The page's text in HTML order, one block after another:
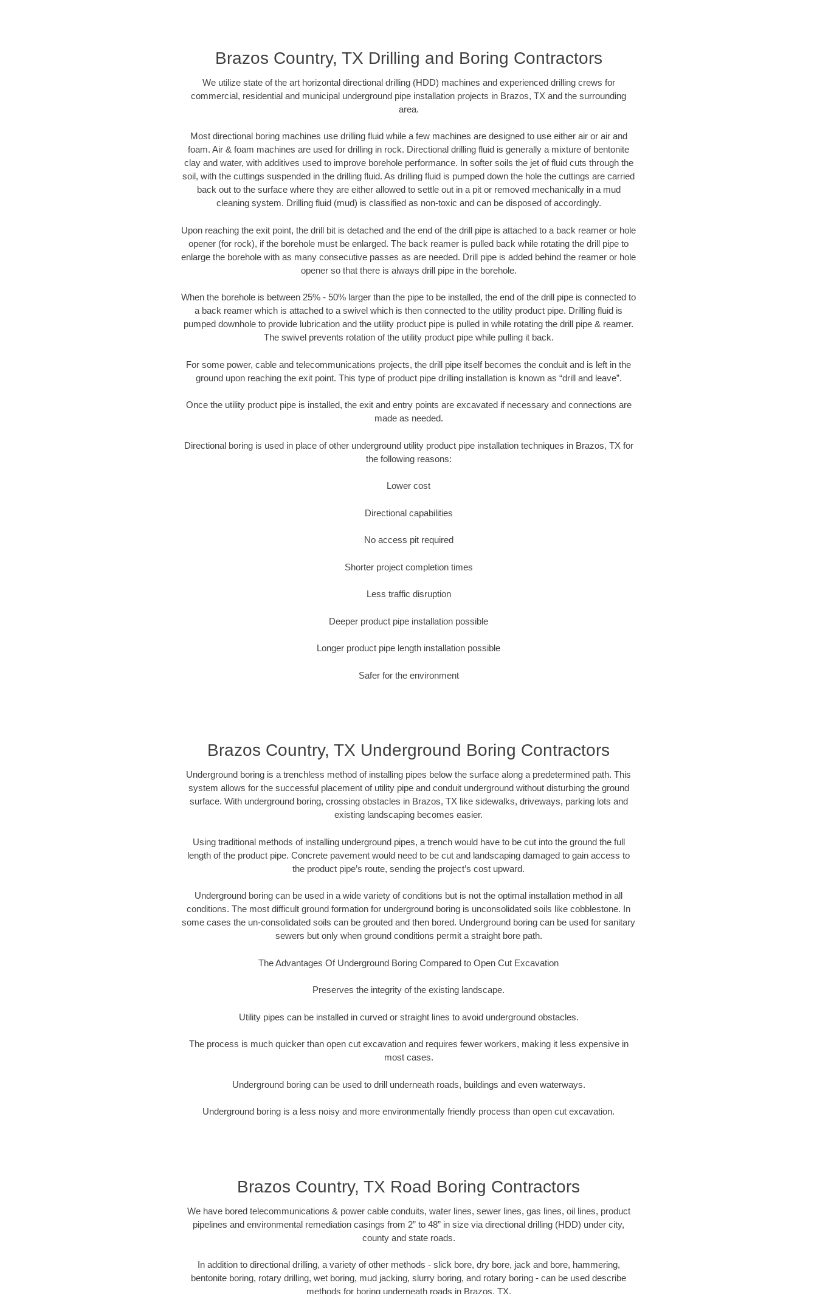
Brazos Country, TX Drilling and Boring Contractors
We utilize state of the art horizontal directional drilling (HDD) machines and experienced drilling crews for
commercial, residential and municipal underground pipe installation projects in Brazos, TX and the surrounding
area.
Most directional boring machines use drilling fluid while a few machines are designed to use either air or air and
foam. Air & foam machines are used for drilling in rock. Directional drilling fluid is generally a mixture of bentonite
clay and water, with additives used to improve borehole performance. In softer soils the jet of fluid cuts through the
soil, with the cuttings suspended in the drilling fluid. As drilling fluid is pumped down the hole the cuttings are carried
back out to the surface where they are either allowed to settle out in a pit or removed mechanically in a mud
cleaning system. Drilling fluid (mud) is classified as non-toxic and can be disposed of accordingly.
Upon reaching the exit point, the drill bit is detached and the end of the drill pipe is attached to a back reamer or hole
opener (for rock), if the borehole must be enlarged. The back reamer is pulled back while rotating the drill pipe to
enlarge the borehole with as many consecutive passes as are needed. Drill pipe is added behind the reamer or hole
opener so that there is always drill pipe in the borehole.
When the borehole is between 25% - 50% larger than the pipe to be installed, the end of the drill pipe is connected to
a back reamer which is attached to a swivel which is then connected to the utility product pipe. Drilling fluid is
pumped downhole to provide lubrication and the utility product pipe is pulled in while rotating the drill pipe & reamer.
The swivel prevents rotation of the utility product pipe while pulling it back.
For some power, cable and telecommunications projects, the drill pipe itself becomes the conduit and is left in the
ground upon reaching the exit point. This type of product pipe drilling installation is known as “drill and leave”.
Once the utility product pipe is installed, the exit and entry points are excavated if necessary and connections are
made as needed.
Directional boring is used in place of other underground utility product pipe installation techniques in Brazos, TX for
the following reasons:
Lower cost
Directional capabilities
No access pit required
Shorter project completion times
Less traffic disruption
Deeper product pipe installation possible
Longer product pipe length installation possible
Safer for the environment
Brazos Country, TX Underground Boring Contractors
Underground boring is a trenchless method of installing pipes below the surface along a predetermined path. This
system allows for the successful placement of utility pipe and conduit underground without disturbing the ground
surface. With underground boring, crossing obstacles in Brazos, TX like sidewalks, driveways, parking lots and
existing landscaping becomes easier.
Using traditional methods of installing underground pipes, a trench would have to be cut into the ground the full
length of the product pipe. Concrete pavement would need to be cut and landscaping damaged to gain access to
the product pipe’s route, sending the project’s cost upward.
Underground boring can be used in a wide variety of conditions but is not the optimal installation method in all
conditions. The most difficult ground formation for underground boring is unconsolidated soils like cobblestone. In
some cases the un-consolidated soils can be grouted and then bored. Underground boring can be used for sanitary
sewers but only when ground conditions permit a straight bore path.
The Advantages Of Underground Boring Compared to Open Cut Excavation
Preserves the integrity of the existing landscape.
Utility pipes can be installed in curved or straight lines to avoid underground obstacles.
The process is much quicker than open cut excavation and requires fewer workers, making it less expensive in
most cases.
Underground boring can be used to drill underneath roads, buildings and even waterways.
Underground boring is a less noisy and more environmentally friendly process than open cut excavation.
Brazos Country, TX Road Boring Contractors
We have bored telecommunications & power cable conduits, water lines, sewer lines, gas lines, oil lines, product
pipelines and environmental remediation casings from 2” to 48” in size via directional drilling (HDD) under city,
county and state roads.
In addition to directional drilling, a variety of other methods - slick bore, dry bore, jack and bore, hammering,
bentonite boring, rotary drilling, wet boring, mud jacking, slurry boring, and rotary boring - can be used describe
methods for boring underneath roads in Brazos, TX.